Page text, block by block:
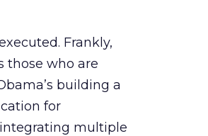
Frankly,
those who are
building a
for
multiple